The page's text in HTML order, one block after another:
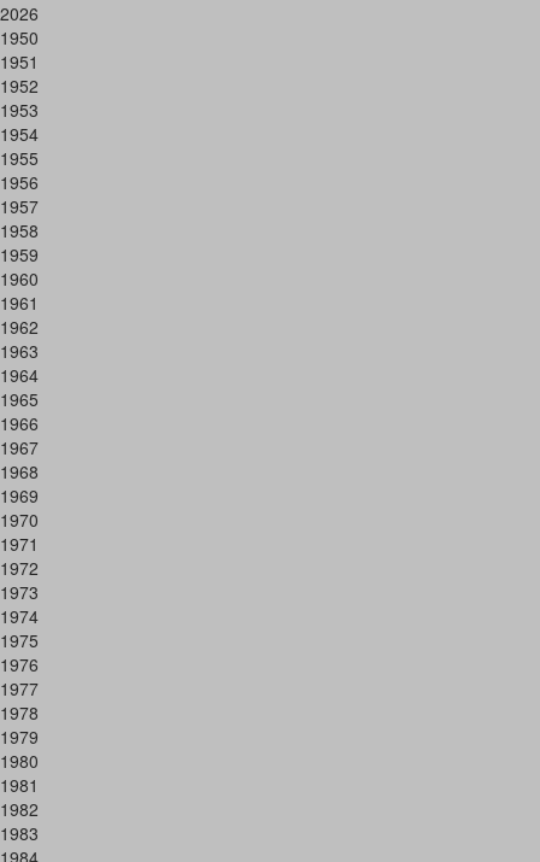
2026
1950
1951
1952
1953
1954
1955
1956
1957
1958
1959
1960
1961
1962
1963
1964
1965
1966
1967
1968
1969
1970
1971
1972
1973
1974
1975
1976
1977
1978
1979
1980
1981
1982
1983